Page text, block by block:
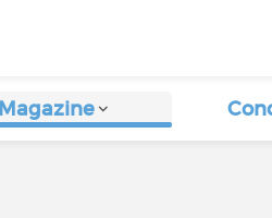
Magazine